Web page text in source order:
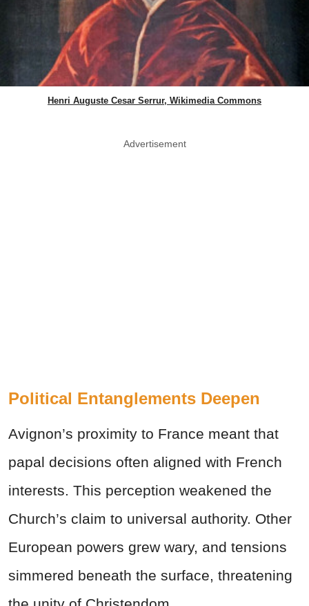
Henri Auguste Cesar Serrur, Wikimedia Commons
Advertisement
Political Entanglements Deepen
Avignon’s proximity to France meant that
papal decisions often aligned with French
interests. This perception weakened the
Church’s claim to universal authority. Other
European powers grew wary, and tensions
simmered beneath the surface, threatening